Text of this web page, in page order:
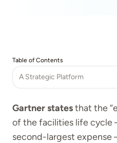
Gartner statesthat the
of the facilities life cycle
second-largest expense
Table of Contents
A Strategic Platform